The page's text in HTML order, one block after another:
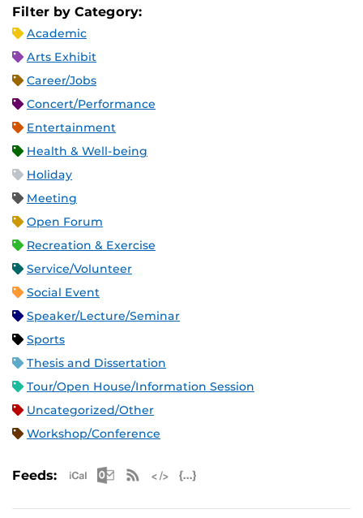
Filter by Category:
Academic
Arts Exhibit
Career/Jobs
Concert/Performance
Entertainment
Health & Well-being
Holiday
Meeting
Open Forum
Recreation & Exercise
Service/Volunteer
Social Event
Speaker/Lecture/Seminar
Sports
Thesis and Dissertation
Tour/Open House/Information Session
Uncategorized/Other
Workshop/Conference
Feeds: Apple iCal Feed (ICS)
Microsoft Outlook Feed (ICS)
RSS Feed